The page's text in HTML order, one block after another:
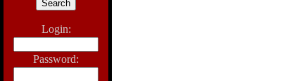
Login:
Password: